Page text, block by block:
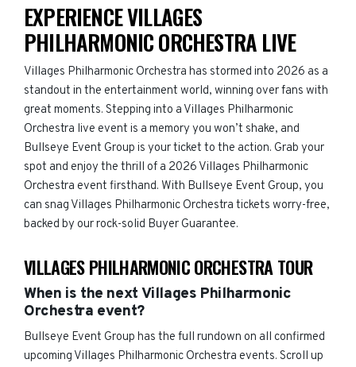
EXPERIENCE VILLAGES
PHILHARMONIC ORCHESTRA LIVE
Villages Philharmonic Orchestra has stormed into 2026 as a
standout in the entertainment world, winning over fans with
great moments. Stepping into a Villages Philharmonic
Orchestra live event is a memory you won’t shake, and
Bullseye Event Group is your ticket to the action. Grab your
spot and enjoy the thrill of a 2026 Villages Philharmonic
Orchestra event firsthand. With Bullseye Event Group, you
can snag Villages Philharmonic Orchestra tickets worry-free,
backed by our rock-solid Buyer Guarantee.
VILLAGES PHILHARMONIC ORCHESTRA TOUR
When is the next Villages Philharmonic
Orchestra event?
Bullseye Event Group has the full rundown on all confirmed
upcoming Villages Philharmonic Orchestra events. Scroll up